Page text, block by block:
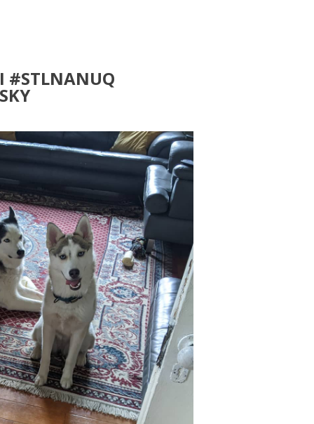
#STLNANUQ